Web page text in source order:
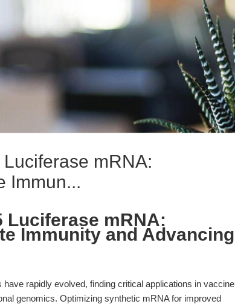
mRNA:
Immun...
Luciferase mRNA:
Immunity and Advancing
rapidly evolved, finding critical applications in vaccine
genomics. Optimizing synthetic mRNA for improved